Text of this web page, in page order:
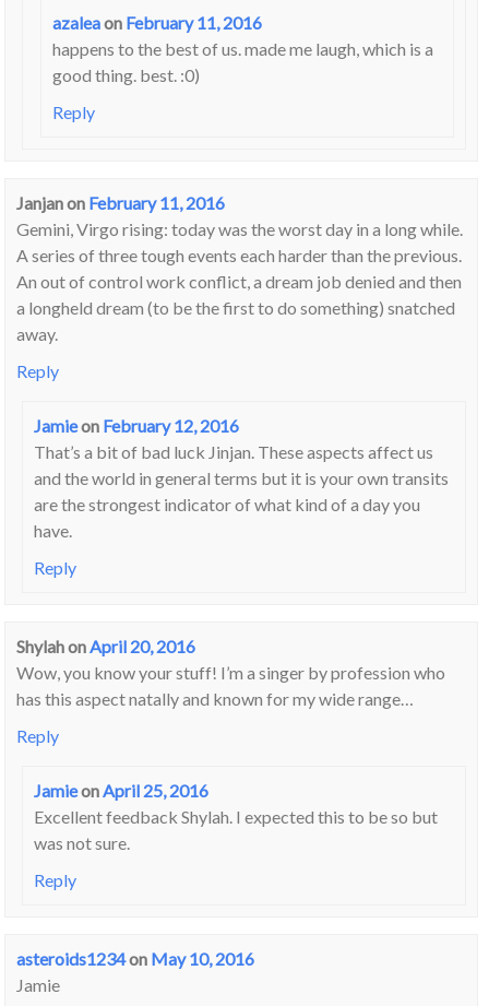
azaleaon February 11, 2016
happens to the best of us. made me laugh, which is a
good thing. best. :0)
Reply
Janjanon February 11, 2016
Gemini, Virgo rising: today was the worst day in a long while.
A series of three tough events each harder than the previous.
An out of control work conflict, a dream job denied and then
a longheld dream (to be the first to do something) snatched
away.
Reply
Jamieon February 12, 2016
That’s a bit of bad luck Jinjan. These aspects affect us
and the world in general terms but it is your own transits
are the strongest indicator of what kind of a day you
have.
Reply
Shylahon April 20, 2016
Wow, you know your stuff! I’m a singer by profession who
has this aspect natally and known for my wide range…
Reply
Jamieon April 25, 2016
Excellent feedback Shylah. I expected this to be so but
was not sure.
Reply
asteroids1234on May 10, 2016
Jamie